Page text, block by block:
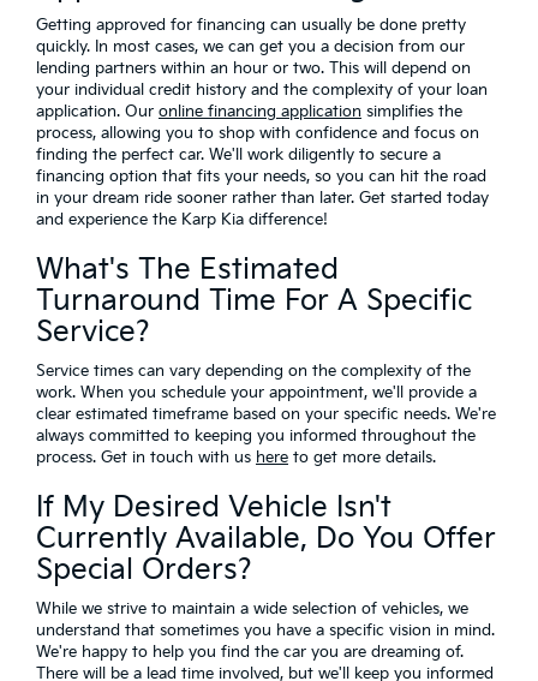
Getting approved for financing can usually be done pretty
quickly. In most cases, we can get you a decision from our
lending partners within an hour or two. This will depend on
your individual credit history and the complexity of your loan
application. Our online financing application simplifies the
process, allowing you to shop with confidence and focus on
finding the perfect car. We'll work diligently to secure a
financing option that fits your needs, so you can hit the road
in your dream ride sooner rather than later. Get started today
and experience the Karp Kia difference!
What's The Estimated
Turnaround Time For A Specific
Service?
Service times can vary depending on the complexity of the
work. When you schedule your appointment, we'll provide a
clear estimated timeframe based on your specific needs. We're
always committed to keeping you informed throughout the
process. Get in touch with us here to get more details.
If My Desired Vehicle Isn't
Currently Available, Do You Offer
Special Orders?
While we strive to maintain a wide selection of vehicles, we
understand that sometimes you have a specific vision in mind.
We're happy to help you find the car you are dreaming of.
There will be a lead time involved, but we'll keep you informed